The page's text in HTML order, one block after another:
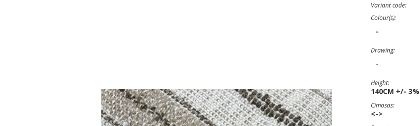
Variant code:
Colour(s):
-
Drawing:
-
Height:
140CM +/- 3%
Cimosas:
<->